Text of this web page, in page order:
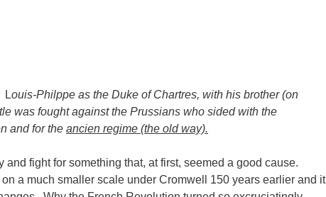
Louis-Philppe as the Duke of Chartres, with his brother (on
was fought against the Prussians who sided with the
and for the ancien regime (the old way).
fight for something that, at first, seemed a good cause.
a much smaller scale under Cromwell 150 years earlier and it